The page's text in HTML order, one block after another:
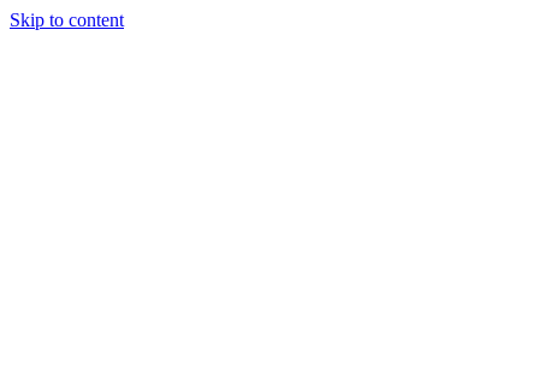
Skip to content